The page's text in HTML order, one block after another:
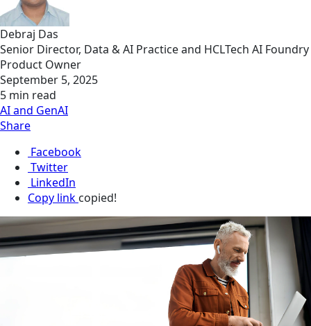
Debraj Das
Senior Director, Data & AI Practice and HCLTech AI Foundry
Product Owner
September 5, 2025
5 min read
AI and GenAI
Share
Facebook
Twitter
LinkedIn
Copy link copied!